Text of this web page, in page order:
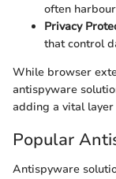
often
Privacy
that control
While browser
antispyware
adding a vital
Popular
Antispyware